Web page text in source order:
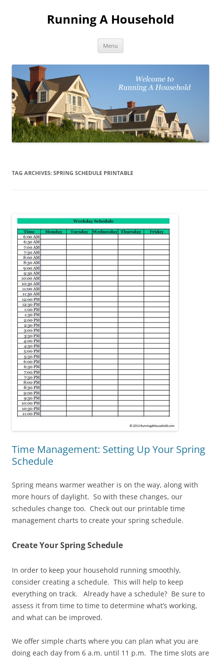
Running A Household
Menu
TAG ARCHIVES: SPRING SCHEDULE PRINTABLE
Time Management: Setting Up Your Spring
Schedule
Spring means warmer weather is on the way, along with
more hours of daylight. So with these changes, our
schedules change too. Check out our printable time
management charts to create your spring schedule.
Create Your Spring Schedule
In order to keep your household running smoothly,
consider creating a schedule. This will help to keep
everything on track. Already have a schedule? Be sure to
assess it from time to time to determine what’s working,
and what can be improved.
We offer simple charts where you can plan what you are
doing each day from 6 a.m. until 11 p.m. The time slots are